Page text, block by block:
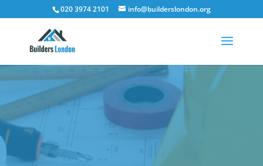
020 3974 2101 info@builderslondon.org